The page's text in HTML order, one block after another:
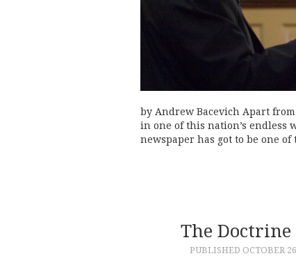
by Andrew Bacevich Apart
in one of this nation’s endless
newspaper has got to be one
The
PUBLISHED OCTOBER